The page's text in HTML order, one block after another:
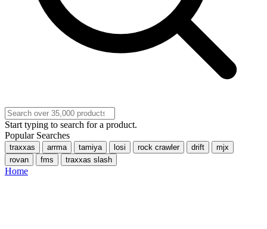
Start typing to search for a product.
Popular Searches
traxxas arrma tamiya losi rock crawler drift
mjx
rovan
fms traxxas slash
Home